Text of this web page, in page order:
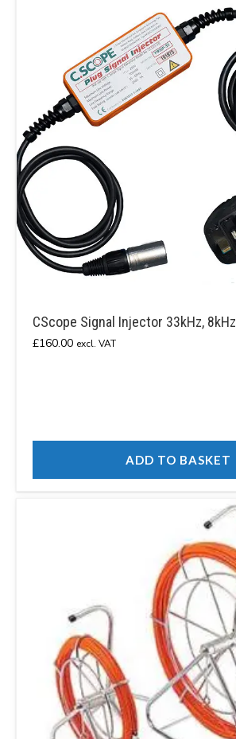
CScope Signal Injector 33kHz, 8kHz
£160.00 excl. VAT
ADD TO BASKET